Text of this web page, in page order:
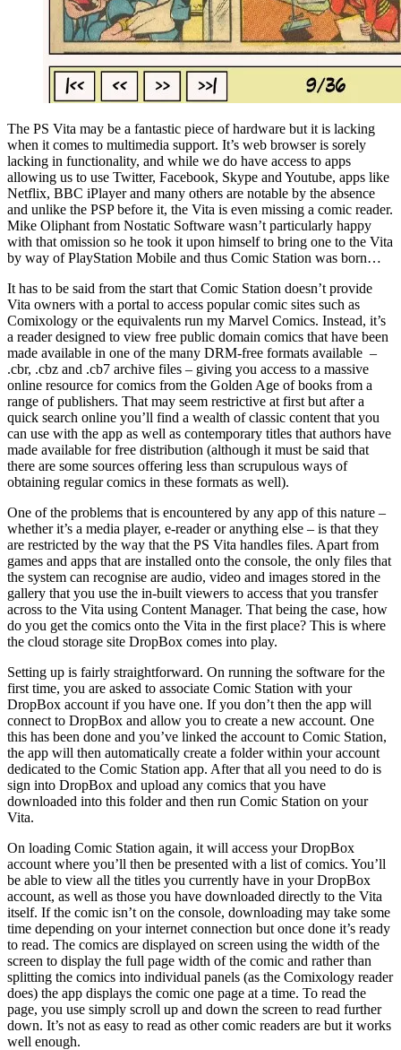
The PS Vita may be a fantastic piece of hardware but it is lacking
when it comes to multimedia support. It’s web browser is sorely
lacking in functionality, and while we do have access to apps
allowing us to use Twitter, Facebook, Skype and Youtube, apps like
Netflix, BBC iPlayer and many others are notable by the absence
and unlike the PSP before it, the Vita is even missing a comic reader.
Mike Oliphant from Nostatic Software wasn’t particularly happy
with that omission so he took it upon himself to bring one to the Vita
by way of PlayStation Mobile and thus Comic Station was born…
It has to be said from the start that Comic Station doesn’t provide
Vita owners with a portal to access popular comic sites such as
Comixology or the equivalents run my Marvel Comics. Instead, it’s
a reader designed to view free public domain comics that have been
made available in one of the many DRM-free formats available –
.cbr, .cbz and .cb7 archive files – giving you access to a massive
online resource for comics from the Golden Age of books from a
range of publishers. That may seem restrictive at first but after a
quick search online you’ll find a wealth of classic content that you
can use with the app as well as contemporary titles that authors have
made available for free distribution (although it must be said that
there are some sources offering less than scrupulous ways of
obtaining regular comics in these formats as well).
One of the problems that is encountered by any app of this nature –
whether it’s a media player, e-reader or anything else – is that they
are restricted by the way that the PS Vita handles files. Apart from
games and apps that are installed onto the console, the only files that
the system can recognise are audio, video and images stored in the
gallery that you use the in-built viewers to access that you transfer
across to the Vita using Content Manager. That being the case, how
do you get the comics onto the Vita in the first place? This is where
the cloud storage site DropBox comes into play.
Setting up is fairly straightforward. On running the software for the
first time, you are asked to associate Comic Station with your
DropBox account if you have one. If you don’t then the app will
connect to DropBox and allow you to create a new account. One
this has been done and you’ve linked the account to Comic Station,
the app will then automatically create a folder within your account
dedicated to the Comic Station app. After that all you need to do is
sign into DropBox and upload any comics that you have
downloaded into this folder and then run Comic Station on your
Vita.
On loading Comic Station again, it will access your DropBox
account where you’ll then be presented with a list of comics. You’ll
be able to view all the titles you currently have in your DropBox
account, as well as those you have downloaded directly to the Vita
itself. If the comic isn’t on the console, downloading may take some
time depending on your internet connection but once done it’s ready
to read. The comics are displayed on screen using the width of the
screen to display the full page width of the comic and rather than
splitting the comics into individual panels (as the Comixology reader
does) the app displays the comic one page at a time. To read the
page, you use simply scroll up and down the screen to read further
down. It’s not as easy to read as other comic readers are but it works
well enough.